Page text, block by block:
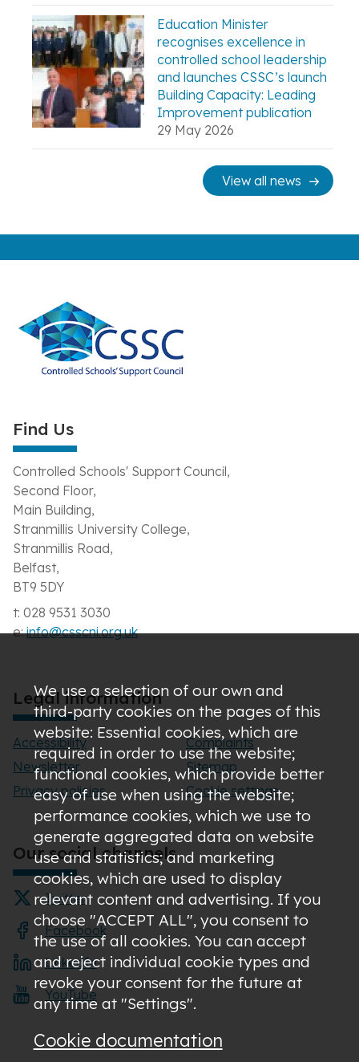
Education Minister
recognises excellence in
controlled school leadership
and launches CSSC’s launch
Building Capacity: Leading
Improvement publication
29 May 2026
View all news
Find Us
Controlled Schools' Support Council,
Second Floor,
Main Building,
Stranmillis University College,
Stranmillis Road,
Belfast,
BT9 5DY
t: 028 9531 3030
e:info@csscni.org.uk
Legal information
Accessibility
Newsletter
Privacy policies
Complaints
Sitemap
Cookie settings
Our social channels
Twitter
Facebook
LinkedIn
YouTube
We use a selection of our own and
third-party cookies on the pages of this
website: Essential cookies, which are
required in order to use the website;
functional cookies, which provide better
easy of use when using the website;
performance cookies, which we use to
generate aggregated data on website
use and statistics; and marketing
cookies, which are used to display
relevant content and advertising. If you
choose "ACCEPT ALL", you consent to
the use of all cookies. You can accept
and reject individual cookie types and
revoke your consent for the future at
any time at "Settings".
Cookie documentation